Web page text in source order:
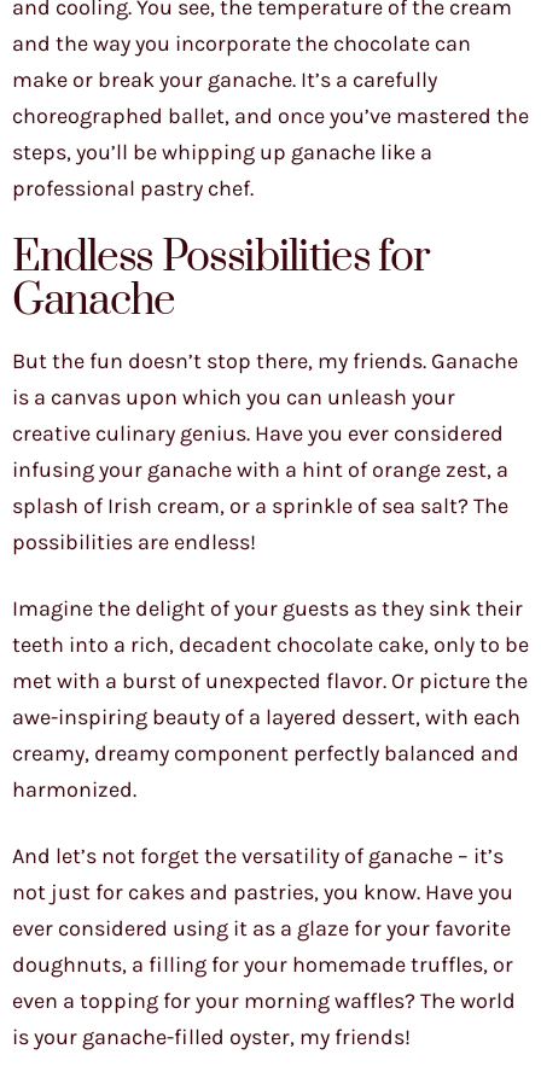
and cooling. You see, the temperature of the cream
and the way you incorporate the chocolate can
make or break your ganache. It’s a carefully
choreographed ballet, and once you’ve mastered the
steps, you’ll be whipping up ganache like a
professional pastry chef.
Endless Possibilities for
Ganache
But the fun doesn’t stop there, my friends. Ganache
is a canvas upon which you can unleash your
creative culinary genius. Have you ever considered
infusing your ganache with a hint of orange zest, a
splash of Irish cream, or a sprinkle of sea salt? The
possibilities are endless!
Imagine the delight of your guests as they sink their
teeth into a rich, decadent chocolate cake, only to be
met with a burst of unexpected flavor. Or picture the
awe-inspiring beauty of a layered dessert, with each
creamy, dreamy component perfectly balanced and
harmonized.
And let’s not forget the versatility of ganache – it’s
not just for cakes and pastries, you know. Have you
ever considered using it as a glaze for your favorite
doughnuts, a filling for your homemade truffles, or
even a topping for your morning waffles? The world
is your ganache-filled oyster, my friends!